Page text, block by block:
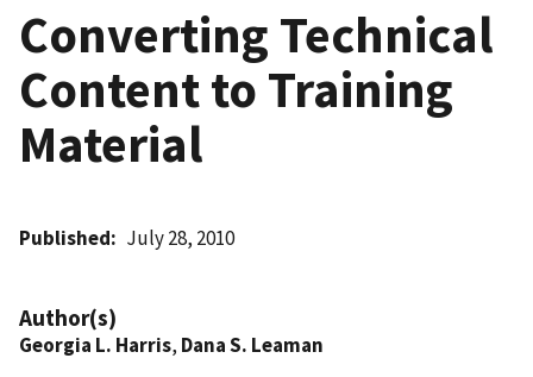
Converting Technical
Content to Training
Material
Published July 28, 2010
Author(s)
Georgia L. Harris, Dana S. Leaman